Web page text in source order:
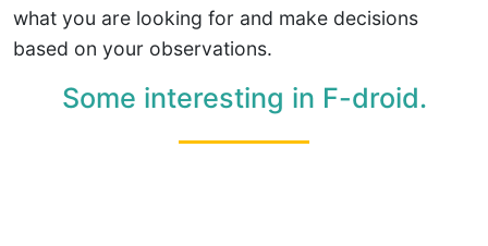
what you are looking for and make decisions
based on your observations.
Some interesting in F-droid.